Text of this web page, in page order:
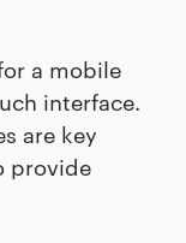
a mobile
interface.
are key
provide